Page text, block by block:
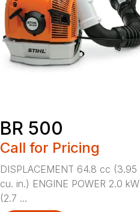
BR 500
Call for Pricing
DISPLACEMENT 64.8 cc (3.95
cu. in.) ENGINE POWER 2.0 kW
(2.7 ...